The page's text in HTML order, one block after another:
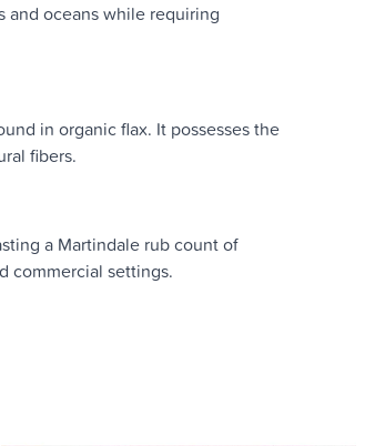
and oceans while requiring
in organic flax. It possesses the
fibers.
a Martindale rub count of
commercial settings.